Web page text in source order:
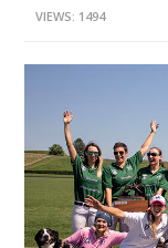
VIEWS: 1494